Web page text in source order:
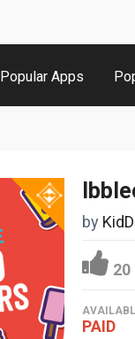
Popular Apps
by
20
PAID